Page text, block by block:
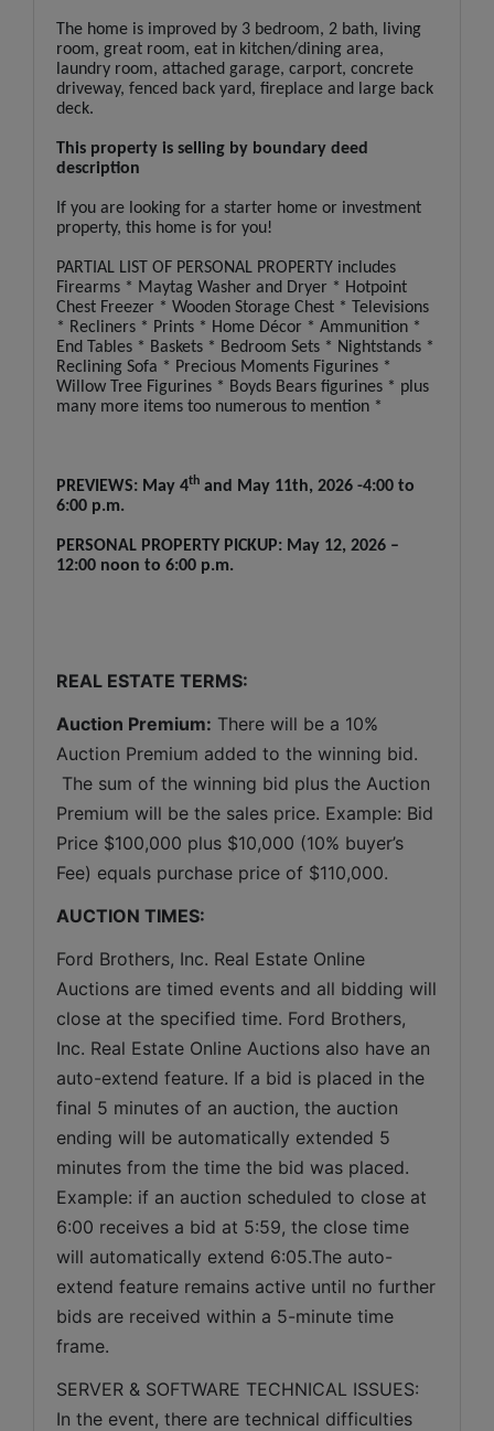
The home is improved by 3 bedroom, 2 bath, living
room, great room, eat in kitchen/dining area,
laundry room, attached garage, carport, concrete
driveway, fenced back yard, fireplace and large back
deck.
This property is selling by boundary deed
description
If you are looking for a starter home or investment
property, this home is for you!
PARTIAL LIST OF PERSONAL PROPERTY includes
Firearms * Maytag Washer and Dryer * Hotpoint
Chest Freezer * Wooden Storage Chest * Televisions
* Recliners * Prints * Home Décor * Ammunition *
End Tables * Baskets * Bedroom Sets * Nightstands *
Reclining Sofa * Precious Moments Figurines *
Willow Tree Figurines * Boyds Bears figurines * plus
many more items too numerous to mention *
PREVIEWS: May 4th and May 11th, 2026 -4:00 to
6:00 p.m.
PERSONAL PROPERTY PICKUP: May 12, 2026 –
12:00 noon to 6:00 p.m.
REAL ESTATE TERMS:
Auction Premium: There will be a 10%
Auction Premium added to the winning bid.
The sum of the winning bid plus the Auction
Premium will be the sales price. Example: Bid
Price $100,000 plus $10,000 (10% buyer’s
Fee) equals purchase price of $110,000.
AUCTION TIMES:
Ford Brothers, Inc. Real Estate Online
Auctions are timed events and all bidding will
close at the specified time. Ford Brothers,
Inc. Real Estate Online Auctions also have an
auto-extend feature. If a bid is placed in the
final 5 minutes of an auction, the auction
ending will be automatically extended 5
minutes from the time the bid was placed.
Example: if an auction scheduled to close at
6:00 receives a bid at 5:59, the close time
will automatically extend 6:05.The auto-
extend feature remains active until no further
bids are received within a 5-minute time
frame.
SERVER & SOFTWARE TECHNICAL ISSUES:
In the event, there are technical difficulties